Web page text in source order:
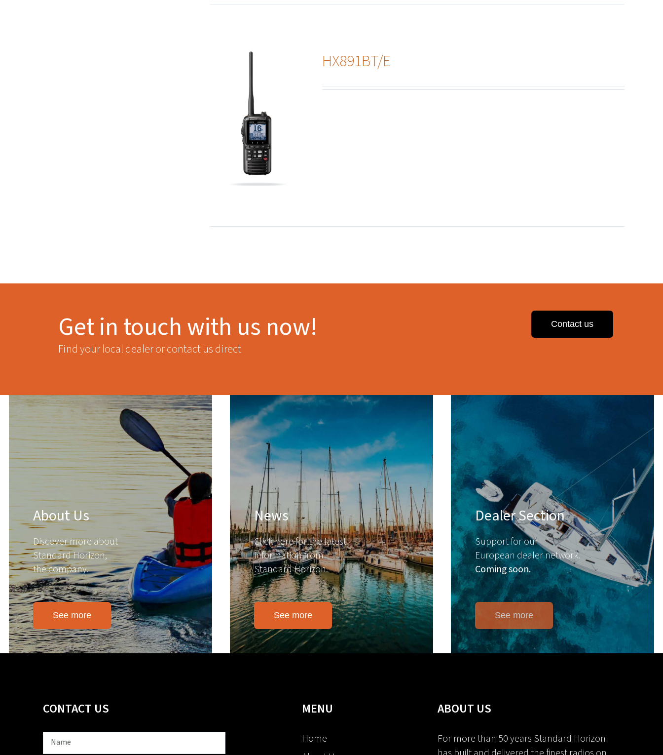
HX891BT/E
Get in touch with us now!
Find your local dealer or contact us direct
Contact us
About Us
Discover more about
Standard Horizon,
the company.
See more
News
Click here for the latest
information from
Standard Horizon.
See more
Dealer Section
Support for our
European dealer network.
Coming soon.
See more
CONTACT US MENU
Home
ABOUT US
For more than 50 years Standard Horizon